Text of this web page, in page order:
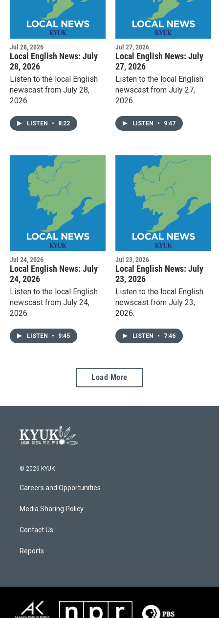
Jul 28, 2026
Local English News: July
28, 2026
Listen to the local English
newscast from July 28,
2026.
LISTEN • 8:22
Jul 27, 2026
Local English News: July
27, 2026
Listen to the local English
newscast from July 27,
2026.
LISTEN • 9:47
Jul 24, 2026
Local English News: July
24, 2026
Listen to the local English
newscast from July 24,
2026.
LISTEN • 9:45
Jul 23, 2026
Local English News: July
23, 2026
Listen to the local English
newscast from July 23,
2026.
LISTEN • 7:46
Load More
© 2026 KYUK
Careers and Opportunities
Media Sharing Policy
Contact Us
Reports